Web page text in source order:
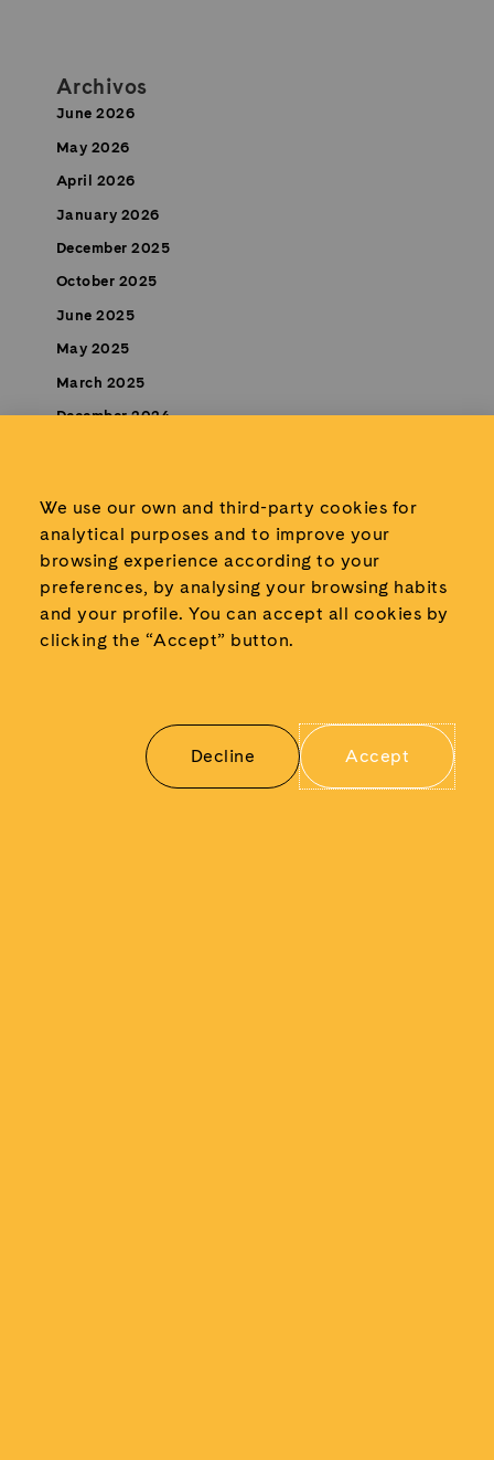
Archivos
June 2026
May 2026
April 2026
January 2026
December 2025
October 2025
June 2025
May 2025
March 2025
December 2024
September 2024
May 2024
March 2024
February 2024
We use our own and third-party cookies for
analytical purposes and to improve your
browsing experience according to your
preferences, by analysing your browsing habits
and your profile. You can accept all cookies by
clicking the “Accept” button.
Accept
Decline